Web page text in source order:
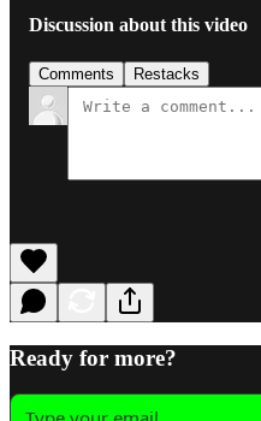
Discussion about this video
Comments Restacks
Ready for more?